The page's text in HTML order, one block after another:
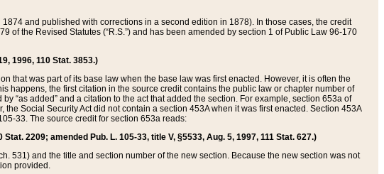
and published with corrections in a second edition in 1878). In those cases, the credit
of the Revised Statutes (“R.S.”) and has been amended by section 1 of Public Law 96-170
1996, 110 Stat. 3853.)
that was part of its base law when the base law was first enacted. However, it is often the
happens, the first citation in the source credit contains the public law or chapter number of
“as added” and a citation to the act that added the section. For example, section 653a of
Social Security Act did not contain a section 453A when it was first enacted. Section 453A
33. The source credit for section 653a reads:
2209; amended Pub. L. 105-33, title V, §5533, Aug. 5, 1997, 111 Stat. 627.)
531) and the title and section number of the new section. Because the new section was not
provided.